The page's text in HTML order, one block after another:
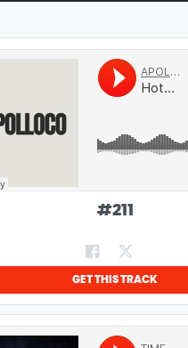
#211
GET THIS TRACK